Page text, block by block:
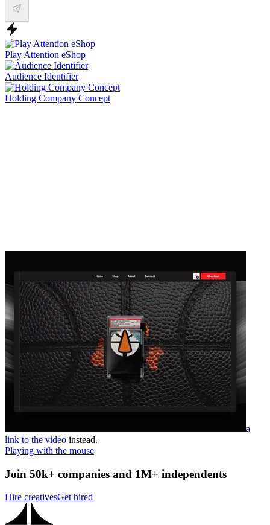
Play Attention eShop
Audience Identifier
Holding Company Concept
a
link to the video instead.
Playing with the mouse
Join 50k+ companies and 1M+ independents
Hire creativesGet hired